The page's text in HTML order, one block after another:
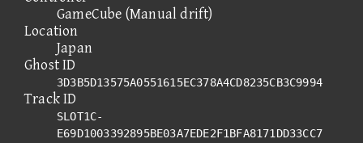
GameCube (Manual drift)
Location
Japan
Ghost ID
3D3B5D13575A0551615EC378A4CD8235CB3C9994
Track ID
SLOT1C-
E69D1003392895BE03A7EDE2F1BFA8171DD33CC7